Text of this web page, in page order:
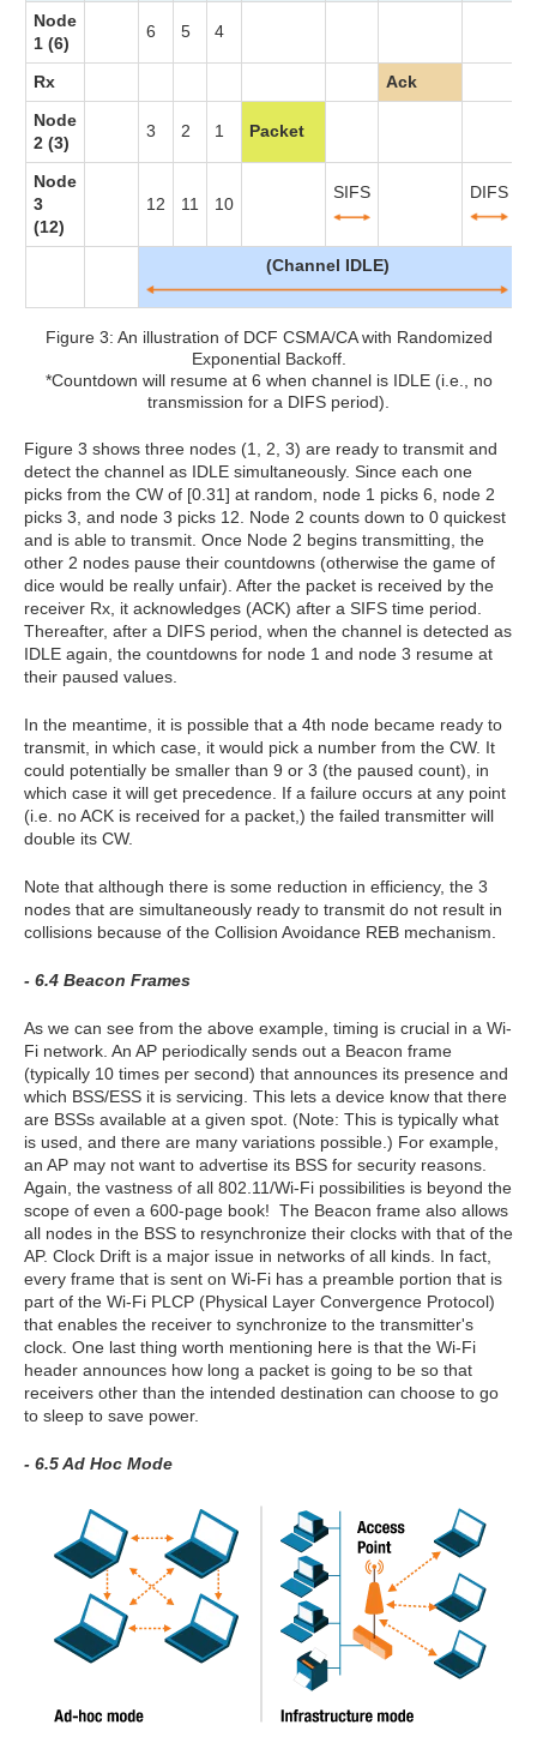
Node
1 (6)
6 5 4
Rx
Ack
Node
2 (3)
3 2 1 Packet
Node
3
(12)
12 11 10
SIFS DIFS
(Channel IDLE)
Figure 3: An illustration of DCF CSMA/CA with Randomized
Exponential Backoff.
*Countdown will resume at 6 when channel is IDLE (i.e., no
transmission for a DIFS period).
Figure 3 shows three nodes (1, 2, 3) are ready to transmit and
detect the channel as IDLE simultaneously. Since each one
picks from the CW of [0.31] at random, node 1 picks 6, node 2
picks 3, and node 3 picks 12. Node 2 counts down to 0 quickest
and is able to transmit. Once Node 2 begins transmitting, the
other 2 nodes pause their countdowns (otherwise the game of
dice would be really unfair). After the packet is received by the
receiver Rx, it acknowledges (ACK) after a SIFS time period.
Thereafter, after a DIFS period, when the channel is detected as
IDLE again, the countdowns for node 1 and node 3 resume at
their paused values.
In the meantime, it is possible that a 4th node became ready to
transmit, in which case, it would pick a number from the CW. It
could potentially be smaller than 9 or 3 (the paused count), in
which case it will get precedence. If a failure occurs at any point
(i.e. no ACK is received for a packet,) the failed transmitter will
double its CW.
Note that although there is some reduction in efficiency, the 3
nodes that are simultaneously ready to transmit do not result in
collisions because of the Collision Avoidance REB mechanism.
- 6.4 Beacon Frames
As we can see from the above example, timing is crucial in a Wi-
Fi network. An AP periodically sends out a Beacon frame
(typically 10 times per second) that announces its presence and
which BSS/ESS it is servicing. This lets a device know that there
are BSSs available at a given spot. (Note: This is typically what
is used, and there are many variations possible.) For example,
an AP may not want to advertise its BSS for security reasons.
Again, the vastness of all 802.11/Wi-Fi possibilities is beyond the
scope of even a 600-page book! The Beacon frame also allows
all nodes in the BSS to resynchronize their clocks with that of the
AP. Clock Drift is a major issue in networks of all kinds. In fact,
every frame that is sent on Wi-Fi has a preamble portion that is
part of the Wi-Fi PLCP (Physical Layer Convergence Protocol)
that enables the receiver to synchronize to the transmitter's
clock. One last thing worth mentioning here is that the Wi-Fi
header announces how long a packet is going to be so that
receivers other than the intended destination can choose to go
to sleep to save power.
- 6.5 Ad Hoc Mode